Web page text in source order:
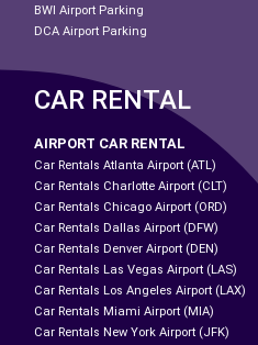
BWI Airport Parking
DCA Airport Parking
CAR RENTAL
AIRPORT CAR RENTAL
Car Rentals Atlanta Airport (ATL)
Car Rentals Charlotte Airport (CLT)
Car Rentals Chicago Airport (ORD)
Car Rentals Dallas Airport (DFW)
Car Rentals Denver Airport (DEN)
Car Rentals Las Vegas Airport (LAS)
Car Rentals Los Angeles Airport (LAX)
Car Rentals Miami Airport (MIA)
Car Rentals New York Airport (JFK)